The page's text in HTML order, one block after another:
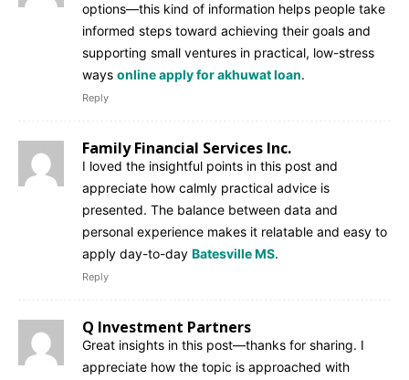
options—this kind of information helps people take
informed steps toward achieving their goals and
supporting small ventures in practical, low-stress
ways online apply for akhuwat loan.
Reply
Family Financial Services Inc.
I loved the insightful points in this post and
appreciate how calmly practical advice is
presented. The balance between data and
personal experience makes it relatable and easy to
apply day-to-day Batesville MS.
Reply
Q Investment Partners
Great insights in this post—thanks for sharing. I
appreciate how the topic is approached with